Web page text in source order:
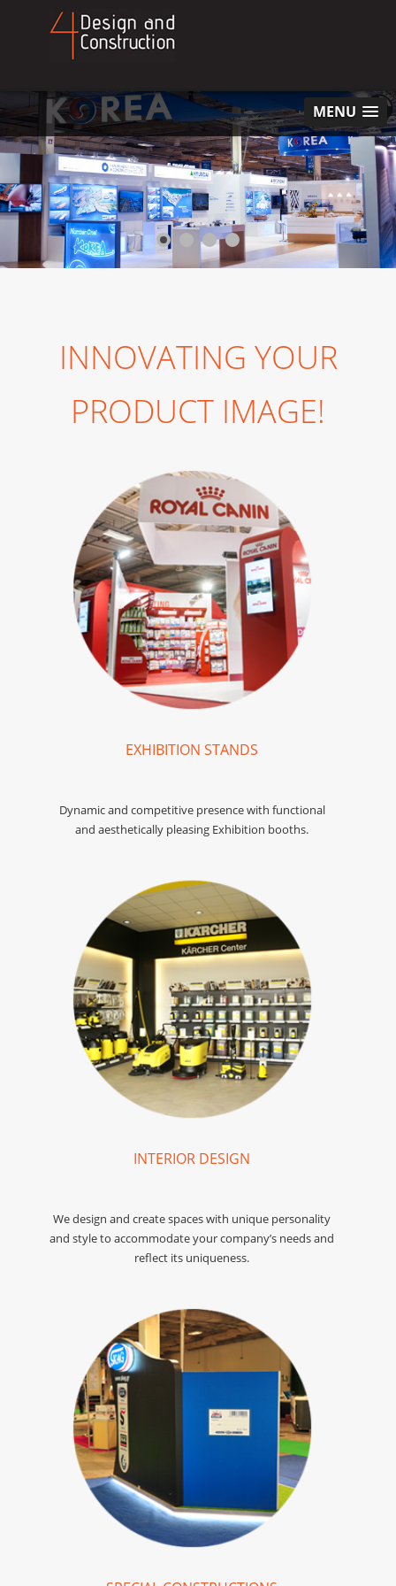
MENU
INNOVATING YOUR
PRODUCT IMAGE!
EXHIBITION STANDS
Dynamic and competitive presence with functional
and aesthetically pleasing Exhibition booths.
INTERIOR DESIGN
We design and create spaces with unique personality
and style to accommodate your company’s needs and
reflect its uniqueness.